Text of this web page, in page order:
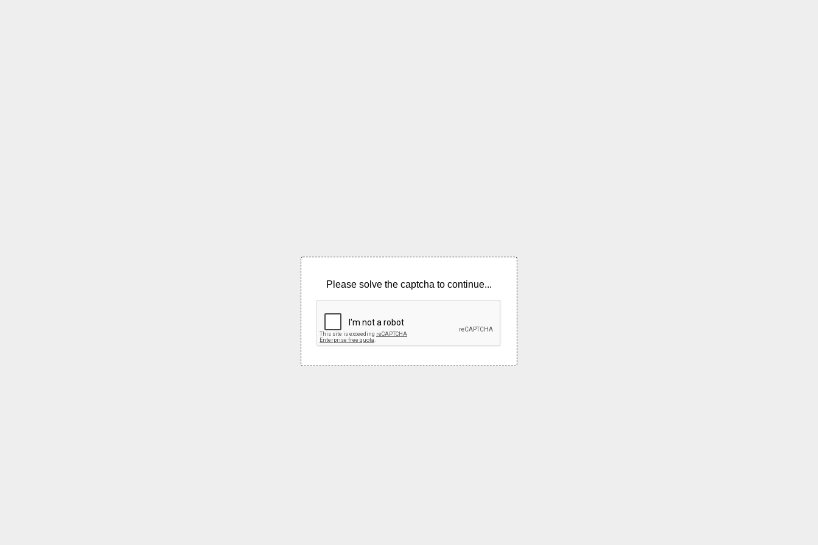
Please solve the captcha to continue...